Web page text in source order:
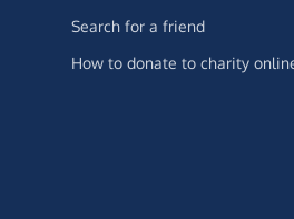
Search for a friend
How to donate to charity